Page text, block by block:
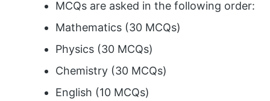
MCQs are asked in the following order:
Mathematics (30 MCQs)
Physics (30 MCQs)
Chemistry (30 MCQs)
English (10 MCQs)